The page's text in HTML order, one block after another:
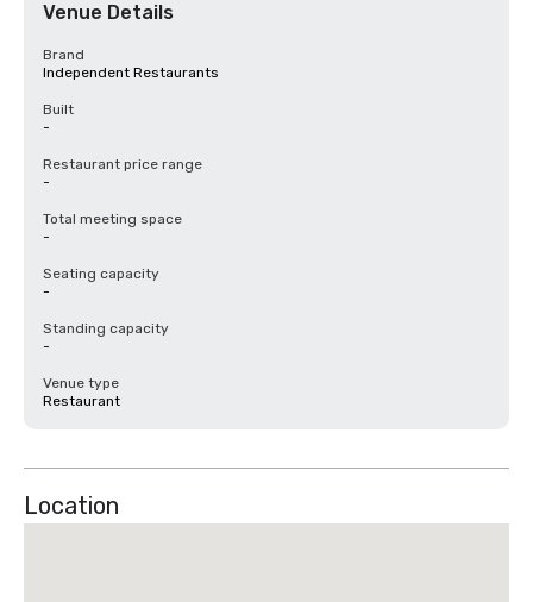
Venue Details
Brand
Independent Restaurants
Built
-
Restaurant price range
-
Total meeting space
-
Seating capacity
-
Standing capacity
-
Venue type
Restaurant
Location